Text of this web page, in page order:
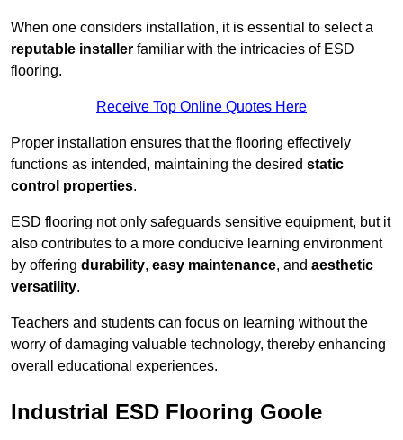
When one considers installation, it is essential to select a
reputable installer familiar with the intricacies of ESD
flooring.
Receive Top Online Quotes Here
Proper installation ensures that the flooring effectively
functions as intended, maintaining the desired static
control properties.
ESD flooring not only safeguards sensitive equipment, but it
also contributes to a more conducive learning environment
by offering durability, easy maintenance, and aesthetic
versatility.
Teachers and students can focus on learning without the
worry of damaging valuable technology, thereby enhancing
overall educational experiences.
Industrial ESD Flooring Goole